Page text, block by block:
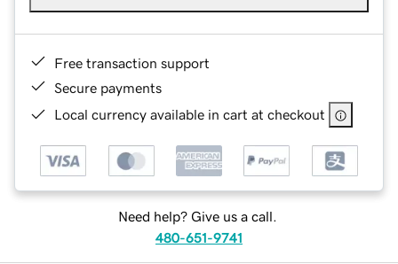
Free transaction support
Secure payments
Local currency available in cart at checkout
Need help? Give us a call.
480-651-9741